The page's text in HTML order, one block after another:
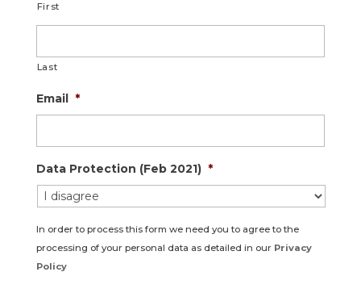
First
Last
Email *
Data Protection (Feb 2021) *
In order to process this form we need you to agree to the
processing of your personal data as detailed in our Privacy
Policy